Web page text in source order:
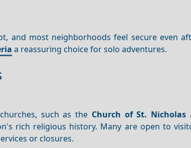
and most neighborhoods feel secure even
a reassuring choice for solo adventures.
such as the Church of St. Nicholas
rich religious history. Many are open to
or closures.